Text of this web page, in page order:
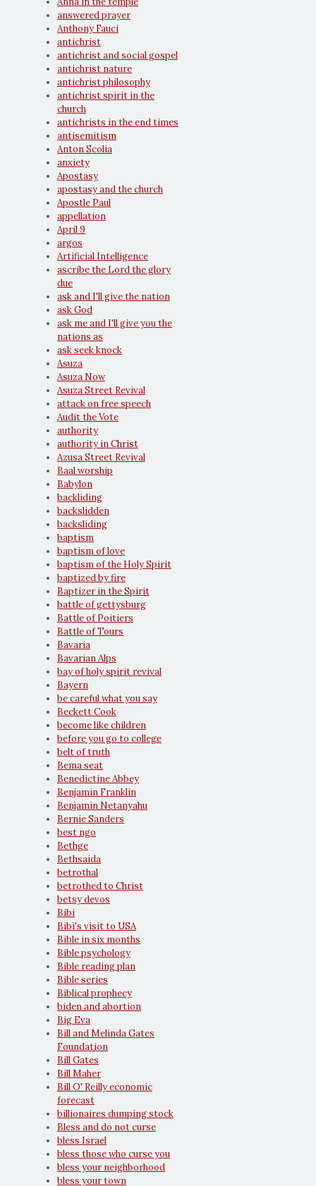
answered prayer
Anthony Fauci
antichrist
antichrist and social gospel
antichrist nature
antichrist philosophy
antichrist spirit in the
church
antichrists in the end times
antisemitism
Anton Scolia
anxiety
Apostasy
apostasy and the church
Apostle Paul
appellation
April 9
argos
Artificial Intelligence
ascribe the Lord the glory
due
ask and I'll give the nation
ask God
ask me and I'll give you the
nations as
ask seek knock
Asuza
Asuza Now
Asuza Street Revival
attack on free speech
Audit the Vote
authority
authority in Christ
Azusa Street Revival
Baal worship
Babylon
backliding
backslidden
backsliding
baptism
baptism of love
baptism of the Holy Spirit
baptized by fire
Baptizer in the Spirit
battle of gettysburg
Battle of Poitiers
Battle of Tours
Bavaria
Bavarian Alps
bay of holy spirit revival
Bayern
be careful what you say
Beckett Cook
become like children
before you go to college
belt of truth
Bema seat
Benedictine Abbey
Benjamin Franklin
Benjamin Netanyahu
Bernie Sanders
best ngo
Bethge
Bethsaida
betrothal
betrothed to Christ
betsy devos
Bibi
Bibi's visit to USA
Bible in six months
Bible psychology
Bible reading plan
Bible series
Biblical prophecy
biden and abortion
Big Eva
Bill and Melinda Gates
Foundation
Bill Gates
Bill Maher
Bill O' Reilly economic
forecast
billionaires dumping stock
Bless and do not curse
bless Israel
bless those who curse you
bless your neighborhood
bless your town